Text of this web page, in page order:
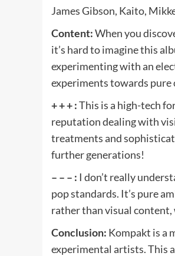
James Gibson, Kaito,
Content:When you
it’s hard to imagine this
experimenting with an
experiments towards pure
+ + + :This is a high-tech
reputation dealing with
treatments and
further generations!
– – – : I don’t really
pop standards. It’s pure
rather than visual
Conclusion: Kompakt is a
experimental artists. This